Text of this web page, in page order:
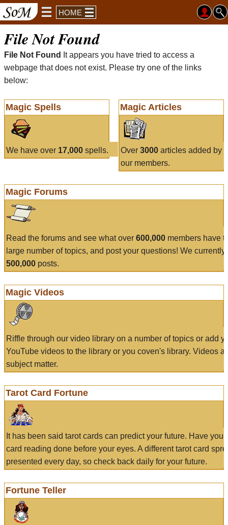
HOME
File Not Found
File Not Found
It appears you have tried to access a
webpage that does not exist. Please try one of the links
below:
Magic Spells
We have over 17,000 spells.
Magic Articles
Over 3000articles added by
our members.
Magic Forums
Read the forums and see what over 600,000 members have
large number of topics, and post your questions! We currently
500,000 posts.
Magic Videos
Riffle through our video library on a number of topics or add
YouTube videos to the library or you coven's library. Videos
subject matter.
Tarot Card Fortune
It has been said tarot cards can predict your future. Have
card reading done before your eyes. A different tarot card
presented every day, so check back daily for your future.
Fortune Teller